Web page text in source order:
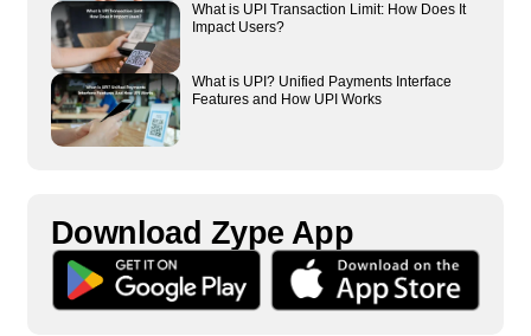
What is UPI Transaction Limit: How Does It
Impact Users?
What is UPI? Unified Payments Interface
Features and How UPI Works
Download Zype App​